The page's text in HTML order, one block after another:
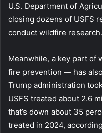
U.S. Department of
closing dozens of USFS
conduct wildfire research.
Meanwhile, a key part of
fire prevention — has
Trump administration
USFS treated about 2.6
that’s down about 35
treated in 2024,